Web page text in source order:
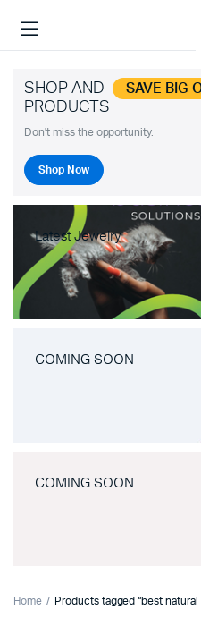
SHOP AND SAVE BIG
PRODUCTS
Don't miss the opportunity.
Shop Now
Latest Jewelry
COMING SOON
COMING SOON
Home Products tagged “best